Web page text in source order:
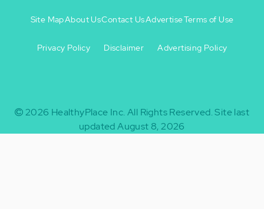
-
Site MapAbout UsContact UsAdvertiseTerms of Use
Privacy Policy Disclaimer Advertising Policy
2026 HealthyPlace Inc. All Rights Reserved.Site last
updated August 8, 2026